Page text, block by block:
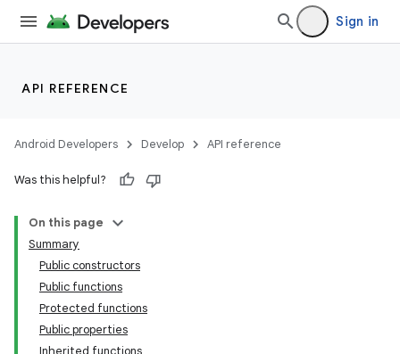
Sign in
API REFERENCE
Android Developers Develop API reference
Was this helpful?
On this page
Summary
Public constructors
Public functions
Protected functions
Public properties
Inherited functions